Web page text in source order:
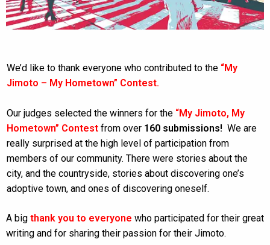
We’d like to thank everyone who contributed to the “My
Jimoto – My Hometown” Contest.
Our judges selected the winners for the “My Jimoto, My
Hometown” Contest from over 160 submissions! We are
really surprised at the high level of participation from
members of our community. There were stories about the
city, and the countryside, stories about discovering one’s
adoptive town, and ones of discovering oneself.
A big thank you to everyone who participated for their great
writing and for sharing their passion for their Jimoto.